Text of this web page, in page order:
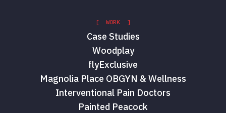
[ WORK ]
Case Studies
Woodplay
flyExclusive
Magnolia Place OBGYN & Wellness
Interventional Pain Doctors
Painted Peacock